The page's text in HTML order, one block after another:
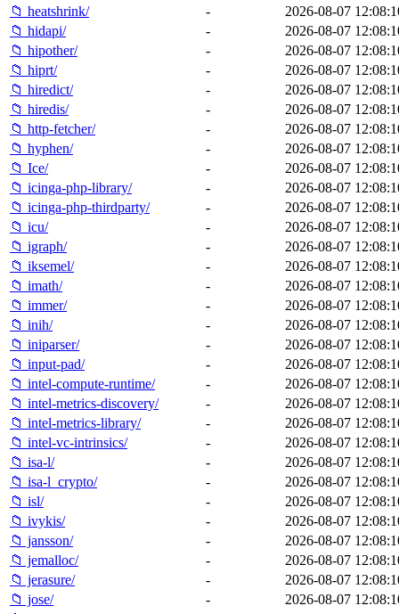
📁 heatshrink/
-
2026-08-07
📁 hidapi/
-
2026-08-07
📁 hipother/
-
2026-08-07
📁 hiprt/
-
2026-08-07
📁 hiredict/
-
2026-08-07
📁 hiredis/
-
2026-08-07
📁 http-fetcher/
-
2026-08-07
📁 hyphen/
-
2026-08-07
📁 Ice/
-
2026-08-07
📁 icinga-php-library/
-
2026-08-07
📁 icinga-php-thirdparty/
-
2026-08-07
📁 icu/
-
2026-08-07
📁 igraph/
-
2026-08-07
📁 iksemel/
-
2026-08-07
📁 imath/
-
2026-08-07
📁 immer/
-
2026-08-07
📁 inih/
-
2026-08-07
📁 iniparser/
-
2026-08-07
📁 input-pad/
-
2026-08-07
📁 intel-compute-runtime/
-
2026-08-07
📁 intel-metrics-discovery/
-
2026-08-07
📁 intel-metrics-library/
-
2026-08-07
📁 intel-vc-intrinsics/
-
2026-08-07
📁 isa-l/
-
2026-08-07
📁 isa-l_crypto/
-
2026-08-07
📁 isl/
-
2026-08-07
📁 ivykis/
-
2026-08-07
📁 jansson/
-
2026-08-07
📁 jemalloc/
-
2026-08-07
📁 jerasure/
-
2026-08-07
📁 jose/
-
2026-08-07